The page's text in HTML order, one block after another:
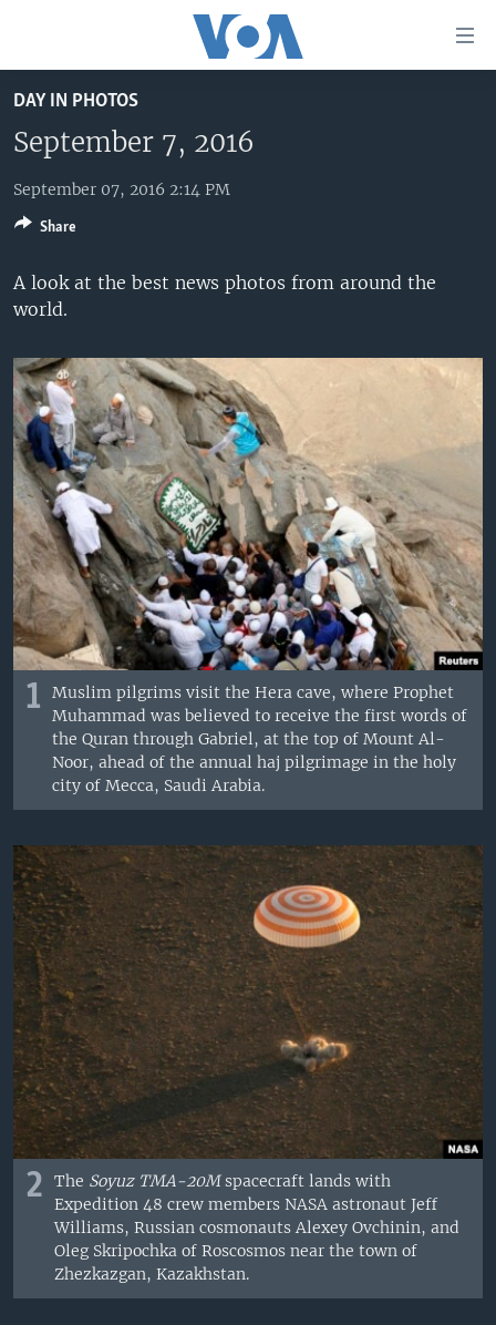
to
main
content
Skip
to
Navigation
Skip
to
UNITED STATES
U.S. NEWS
ALL ABOUT AMERICA
WORLD
AFRICA
THE AMERICAS
EAST ASIA
EUROPE
MIDDLE EAST
SOUTH & CENTRAL ASIA
BROADCAST PROGRAMS
VOA LANGUAGES
LATEST GLOBAL COVERAGE
FOLLOW US
Languages
DAY IN PHOTOS
September 7, 2016
September 07, 2016 2:14 PM
A look at the best news photos from around the
world.
1
Muslim pilgrims visit the Hera cave, where Prophet
Muhammad was believed to receive the first words of
the Quran through Gabriel, at the top of Mount Al-
Noor, ahead of the annual haj pilgrimage in the holy
city of Mecca, Saudi Arabia.
2 The Soyuz TMA-20Mspacecraft lands with
Expedition 48 crew members NASA astronaut Jeff
Williams, Russian cosmonauts Alexey Ovchinin, and
Oleg Skripochka of Roscosmos near the town of
Zhezkazgan, Kazakhstan.
Share